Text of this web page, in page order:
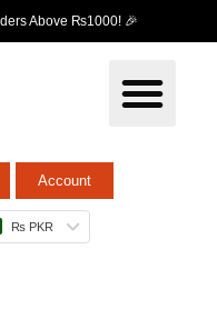
Above ₨1000! 🎉
Account
₨ PKR